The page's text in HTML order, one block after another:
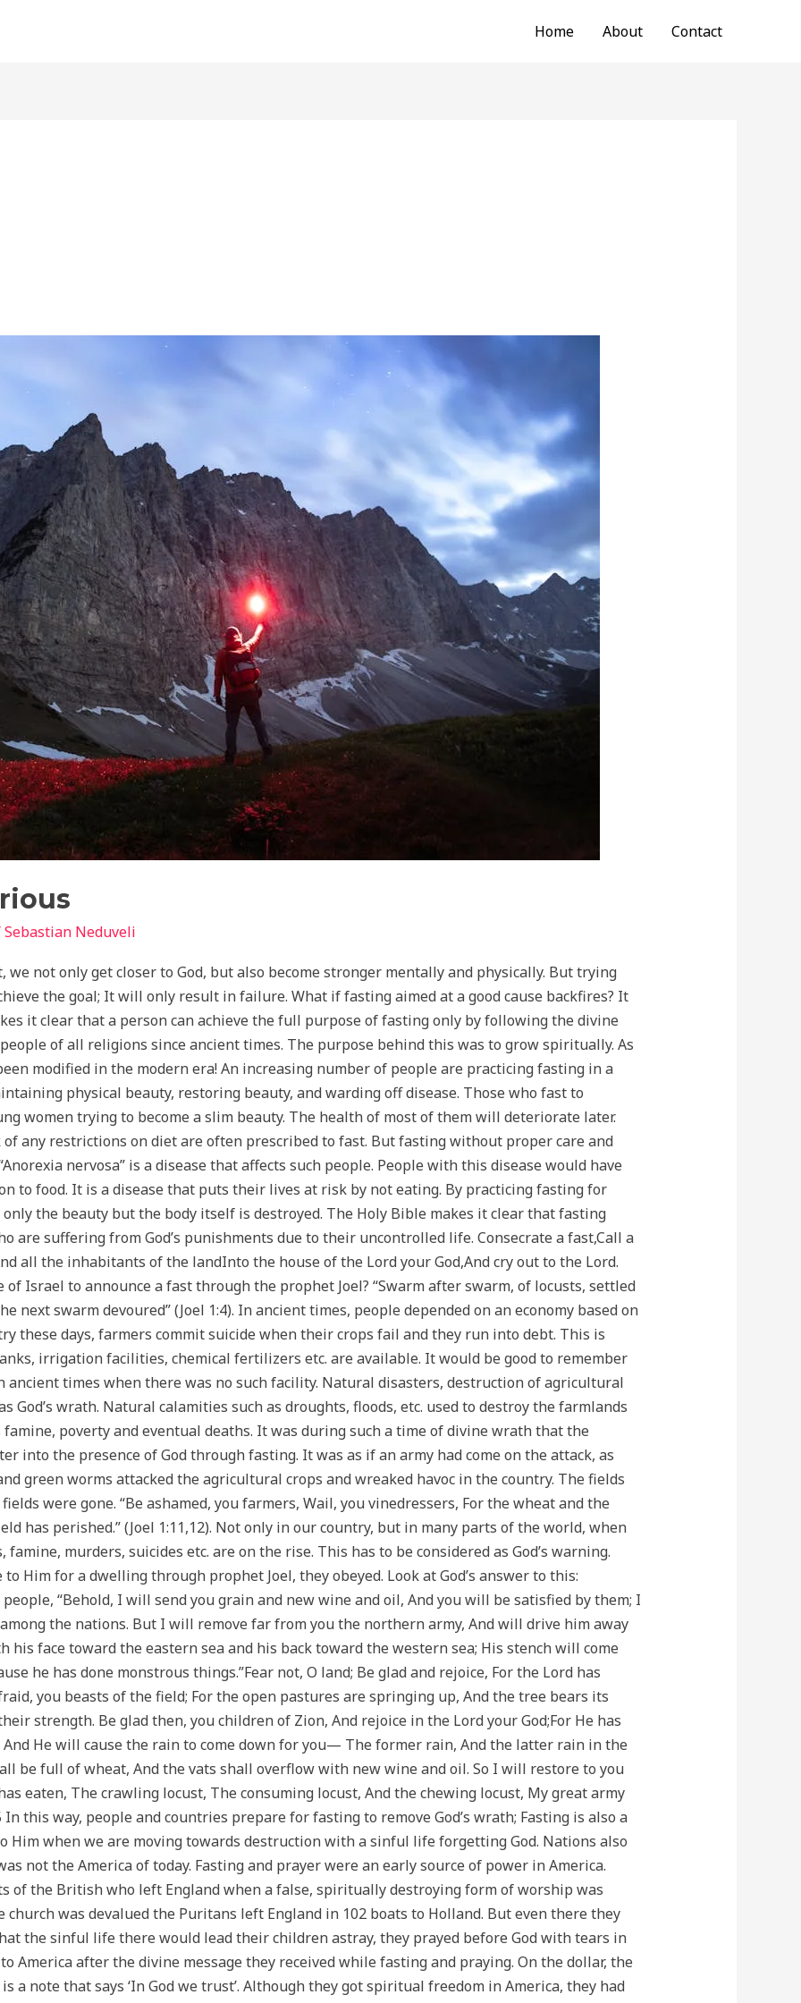
Home About Contact
Sebastian Neduveli
not only get closer to God, but also become stronger mentally and physically. But trying
the goal; It will only result in failure. What if fasting aimed at a good cause backfires? It
it clear that a person can achieve the full purpose of fasting only by following the divine
of all religions since ancient times. The purpose behind this was to grow spiritually. As
modified in the modern era! An increasing number of people are practicing fasting in a
physical beauty, restoring beauty, and warding off disease. Those who fast to
women trying to become a slim beauty. The health of most of them will deteriorate later.
of any restrictions on diet are often prescribed to fast. But fasting without proper care and
nervosa” is a disease that affects such people. People with this disease would have
to food. It is a disease that puts their lives at risk by not eating. By practicing fasting for
the beauty but the body itself is destroyed. The Holy Bible makes it clear that fasting
are suffering from God’s punishments due to their uncontrolled life. Consecrate a fast,Call a
all the inhabitants of the landInto the house of the Lord your God,And cry out to the Lord.
of Israel to announce a fast through the prophet Joel? “Swarm after swarm, of locusts, settled
next swarm devoured” (Joel 1:4). In ancient times, people depended on an economy based on
these days, farmers commit suicide when their crops fail and they run into debt. This is
irrigation facilities, chemical fertilizers etc. are available. It would be good to remember
times when there was no such facility. Natural disasters, destruction of agricultural
God’s wrath. Natural calamities such as droughts, floods, etc. used to destroy the farmlands
poverty and eventual deaths. It was during such a time of divine wrath that the
into the presence of God through fasting. It was as if an army had come on the attack, as
green worms attacked the agricultural crops and wreaked havoc in the country. The fields
were gone. “Be ashamed, you farmers, Wail, you vinedressers, For the wheat and the
has perished.” (Joel 1:11,12). Not only in our country, but in many parts of the world, when
murders, suicides etc. are on the rise. This has to be considered as God’s warning.
Him for a dwelling through prophet Joel, they obeyed. Look at God’s answer to this:
“Behold, I will send you grain and new wine and oil, And you will be satisfied by them; I
the nations. But I will remove far from you the northern army, And will drive him away
his face toward the eastern sea and his back toward the western sea; His stench will come
he has done monstrous things.”Fear not, O land; Be glad and rejoice, For the Lord has
you beasts of the field; For the open pastures are springing up, And the tree bears its
strength. Be glad then, you children of Zion, And rejoice in the Lord your God;For He has
He will cause the rain to come down for you— The former rain, And the latter rain in the
be full of wheat, And the vats shall overflow with new wine and oil. So I will restore to you
eaten, The crawling locust, The consuming locust, And the chewing locust, My great army
In this way, people and countries prepare for fasting to remove God’s wrath; Fasting is also a
Him when we are moving towards destruction with a sinful life forgetting God. Nations also
not the America of today. Fasting and prayer were an early source of power in America.
of the British who left England when a false, spiritually destroying form of worship was
church was devalued the Puritans left England in 102 boats to Holland. But even there they
the sinful life there would lead their children astray, they prayed before God with tears in
America after the divine message they received while fasting and praying. On the dollar, the
a note that says ‘In God we trust’. Although they got spiritual freedom in America, they had